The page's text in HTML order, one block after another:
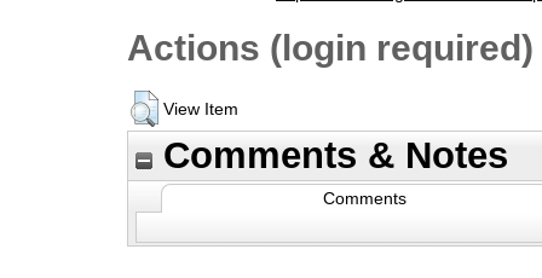
Actions (login required)
View Item
Comments & Notes
Comments